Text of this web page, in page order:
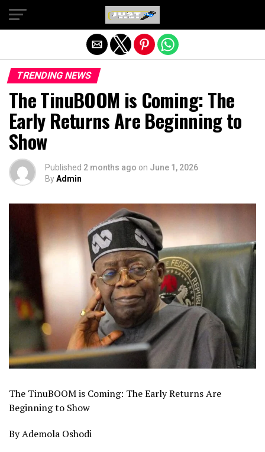
TRENDING NEWS
The TinuBOOM is Coming: The
Early Returns Are Beginning to
Show
Published 2 months ago on June 1, 2026
ByAdmin
The TinuBOOM is Coming: The Early Returns Are
Beginning to Show
By Ademola Oshodi
Exit mobile version